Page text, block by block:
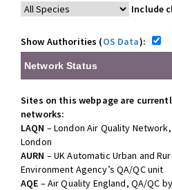
Include
Show Authorities (OS Data):
Network Status
Sites on this webpage are
networks:
LAQN – London Air Quality
London
AURN – UK Automatic Urban and
Environment Agency’s QA/QC unit
AQE – Air Quality England, QA/QC